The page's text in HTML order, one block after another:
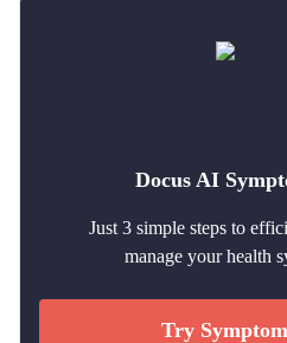
Docus AI
Just 3 simple steps to
manage your health
Try